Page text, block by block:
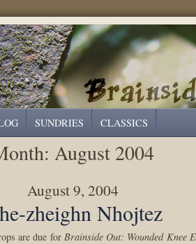
SUNDRIES CLASSICS
August 2004
August 9, 2004
zheighn Nhojtez
are due for Brainside Out: Wounded Knee